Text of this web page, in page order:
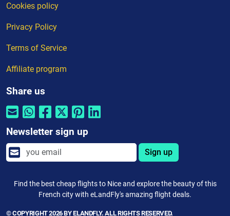
Cookies policy
Privacy Policy
Terms of Service
Affiliate program
Share us
Newsletter sign up
Sign up
Find the best cheap flights to Nice and explore the beauty of this
French city with eLandFly's amazing flight deals.
© COPYRIGHT 2026 BY ELANDFLY. ALL RIGHTS RESERVED.